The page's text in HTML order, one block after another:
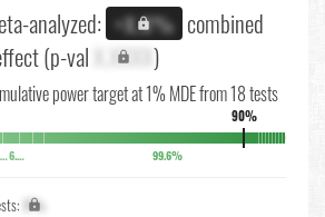
analyzed: +X.X% combined
(p-val X.XXXX)
power target at 1% MDE from 18 tests
90%
5.7% 6.3% 99.6%
X%